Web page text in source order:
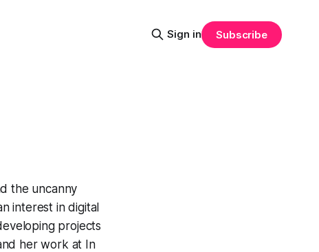
Sign in Subscribe
the uncanny
interest in digital
projects
her work at In